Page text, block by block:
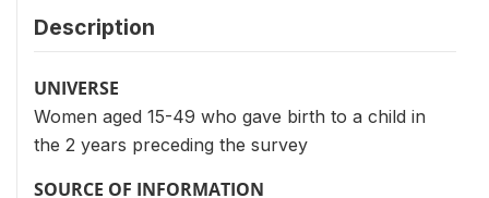
Description
UNIVERSE
Women aged 15-49 who gave birth to a child in
the 2 years preceding the survey
SOURCE OF INFORMATION